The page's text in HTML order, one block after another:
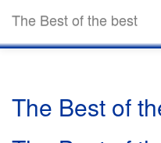
The Best of the best
The Best of